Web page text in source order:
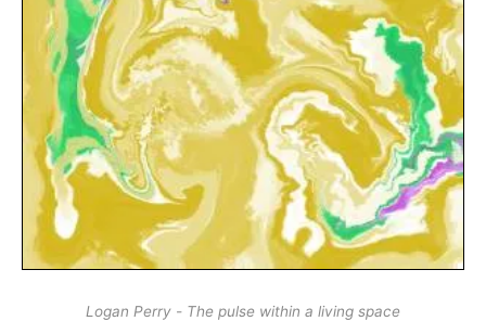
Logan Perry - The pulse within a living space